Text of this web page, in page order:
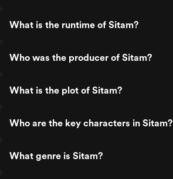
What is the runtime of Sitam?
Who was the producer of Sitam?
What is the plot of Sitam?
Who are the key characters in Sitam?
What genre is Sitam?